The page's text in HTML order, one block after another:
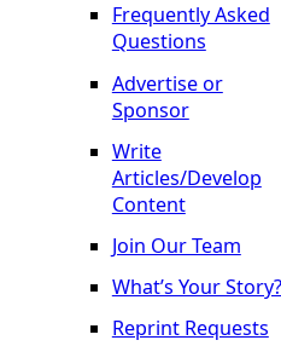
Frequently Asked
Questions
Advertise or
Sponsor
Write
Articles/Develop
Content
Join Our Team
What’s Your Story?
Reprint Requests